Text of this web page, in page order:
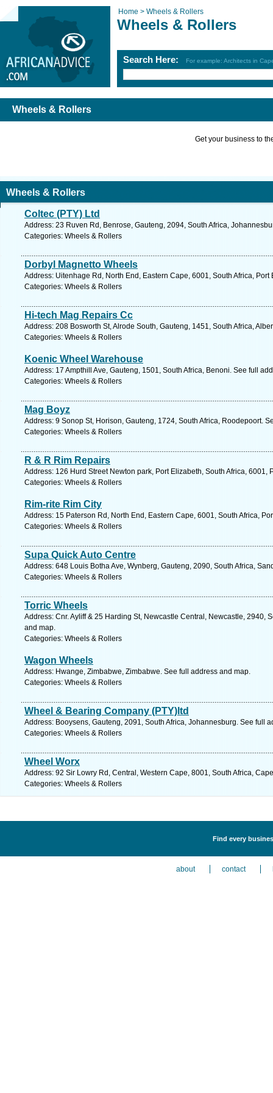
Home > Wheels & Rollers
Wheels & Rollers
Search Here: For example: Architects in
Wheels & Rollers
Get your business to
Wheels & Rollers
Coltec (PTY) Ltd
Address: 23 Ruven Rd, Benrose, Gauteng, 2094, South Africa,
Categories: Wheels & Rollers
Dorbyl Magnetto Wheels
Address: Uitenhage Rd, North End, Eastern Cape, 6001, South Africa,
Categories: Wheels & Rollers
Hi-tech Mag Repairs Cc
Address: 208 Bosworth St, Alrode South, Gauteng, 1451, South Africa,
Categories: Wheels & Rollers
Koenic Wheel Warehouse
Address: 17 Ampthill Ave, Gauteng, 1501, South Africa, Benoni. See full
Categories: Wheels & Rollers
Mag Boyz
Address: 9 Sonop St, Horison, Gauteng, 1724, South Africa, Roodepoort.
Categories: Wheels & Rollers
R & R Rim Repairs
Address: 126 Hurd Street Newton park, Port Elizabeth, South Africa, 6001,
Categories: Wheels & Rollers
Rim-rite Rim City
Address: 15 Paterson Rd, North End, Eastern Cape, 6001, South Africa,
Categories: Wheels & Rollers
Supa Quick Auto Centre
Address: 648 Louis Botha Ave, Wynberg, Gauteng, 2090, South Africa,
Categories: Wheels & Rollers
Torric Wheels
Address: Cnr. Ayliff & 25 Harding St, Newcastle Central, Newcastle, 2940,
and map.
Categories: Wheels & Rollers
Wagon Wheels
Address: Hwange, Zimbabwe, Zimbabwe. See full address and map.
Categories: Wheels & Rollers
Wheel & Bearing Company (PTY)ltd
Address: Booysens, Gauteng, 2091, South Africa, Johannesburg. See full
Categories: Wheels & Rollers
Wheel Worx
Address: 92 Sir Lowry Rd, Central, Western Cape, 8001, South Africa,
Categories: Wheels & Rollers
Find every
about contact